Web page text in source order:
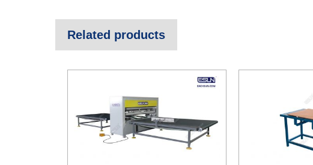
Related products